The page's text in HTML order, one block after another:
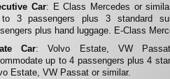
Car: E Class Mercedes or
3 passengers plus 3 standard
plus hand luggage. E-Class
Car: Volvo Estate, VW
up to 4 passengers plus 4
Estate, VW Passat or similar.